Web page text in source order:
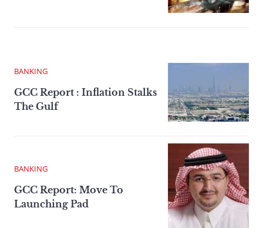
BANKING
GCC Report : Inflation Stalks
The Gulf
BANKING
GCC Report: Move To
Launching Pad